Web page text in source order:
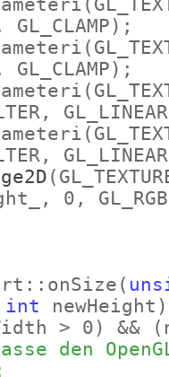
GL_CLAMP) ;
GL_CLAMP) ;
0, GL_RGB,
(
int newHeight)
> 0) &&
den